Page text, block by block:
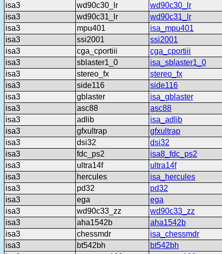
isa3
wd90c30_lr
wd90c30_lr
isa3
wd90c31_lr
wd90c31_lr
isa3
mpu401
isa_mpu401
isa3
ssi2001
ssi2001
isa3
cga_cportiii
cga_cportiii
isa3
sblaster1_0
isa_sblaster1_0
isa3
stereo_fx
stereo_fx
isa3
side116
side116
isa3
gblaster
isa_gblaster
isa3
asc88
asc88
isa3
adlib
isa_adlib
isa3
gfxultrap
gfxultrap
isa3
dsi32
dsi32
isa3
fdc_ps2
isa8_fdc_ps2
isa3
ultra14f
ultra14f
isa3
hercules
isa_hercules
isa3
pd32
pd32
isa3
ega
ega
isa3
wd90c33_zz
wd90c33_zz
isa3
aha1542b
aha1542b
isa3
chessmdr
isa_chessmdr
isa3
bt542bh
bt542bh